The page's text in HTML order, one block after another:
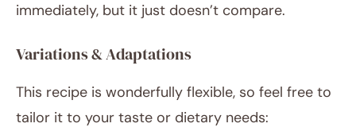
immediately, but it just doesn’t compare.
Variations & Adaptations
This recipe is wonderfully flexible, so feel free to
tailor it to your taste or dietary needs: